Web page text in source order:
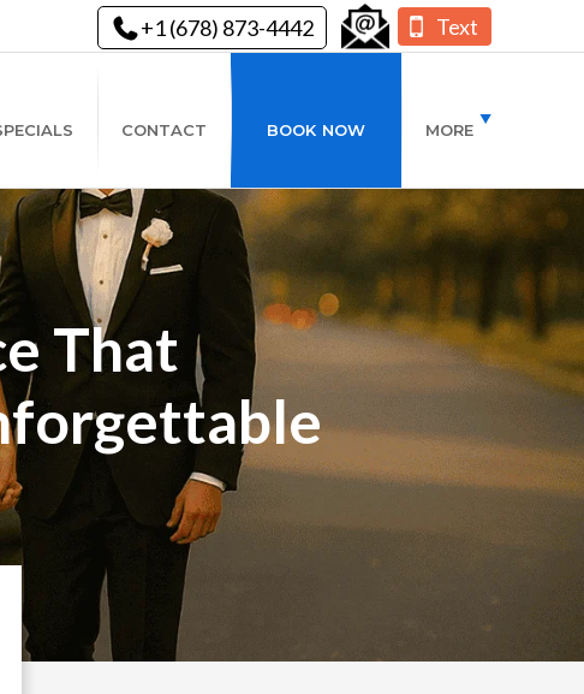
+1 (678) 873-4442 Text
CONTACT BOOK NOW MORE
That